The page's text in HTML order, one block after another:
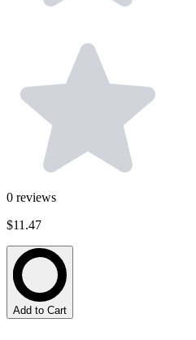
0 reviews
$11.47
Add to Cart